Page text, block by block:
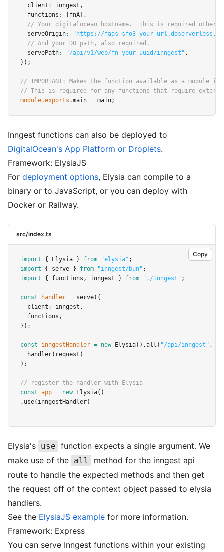
  client
: inngest ,
  functions
: [fnA]
,
// Your digitalocean hostname.  This is required
  serveOrigin
:
"https://faas-sfo3-your-
// And your DO path, also required.
  servePath
: "/api/v1/web/fn-your-uuid/inngest" ,
});
// IMPORTANT: Makes the function available as a module
// This is required for any functions that require external
module.exports .main = main;
Inngest functions can also be deployed to
DigitalOcean's App Platform or Droplets.
Framework: ElysiaJS
For deployment options, Elysia can compile to a
binary or to JavaScript, or you can deploy with
Docker or Railway.
src/index.ts
Copy
import { Elysia } from "elysia" ;
import { serve } from "inngest/bun" ;
import { functions , inngest } from "./inngest" ;
const handler = serve({
  client
: inngest ,
  functions
,
});
const inngestHandler = new Elysia() .all ( "/api/inngest" ,
handler(request)
);
// register the handler with Elysia
const app = new Elysia()
.use(inngestHandler)
Elysia's use function expects a single argument. We
make use of the all
method for the inngest api
route to handle the expected methods and then get
the request off of the context object passed to elysia
handlers.
See the ElysiaJS example for more information.
Framework: Express
You can serve Inngest functions within your existing